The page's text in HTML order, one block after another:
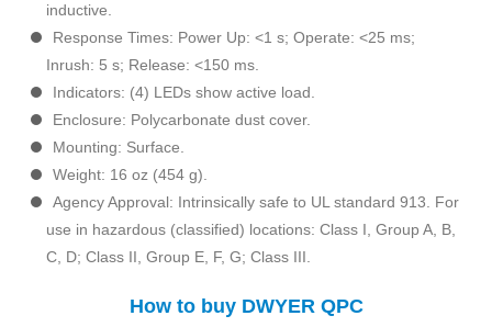
inductive.
Response Times: Power Up: <1 s; Operate: <25 ms;
Inrush: 5 s; Release: <150 ms.
Indicators: (4) LEDs show active load.
Enclosure: Polycarbonate dust cover.
Mounting: Surface.
Weight: 16 oz (454 g).
Agency Approval: Intrinsically safe to UL standard 913. For
use in hazardous (classified) locations: Class I, Group A, B,
C, D; Class II, Group E, F, G; Class III.
How to buy DWYER QPC